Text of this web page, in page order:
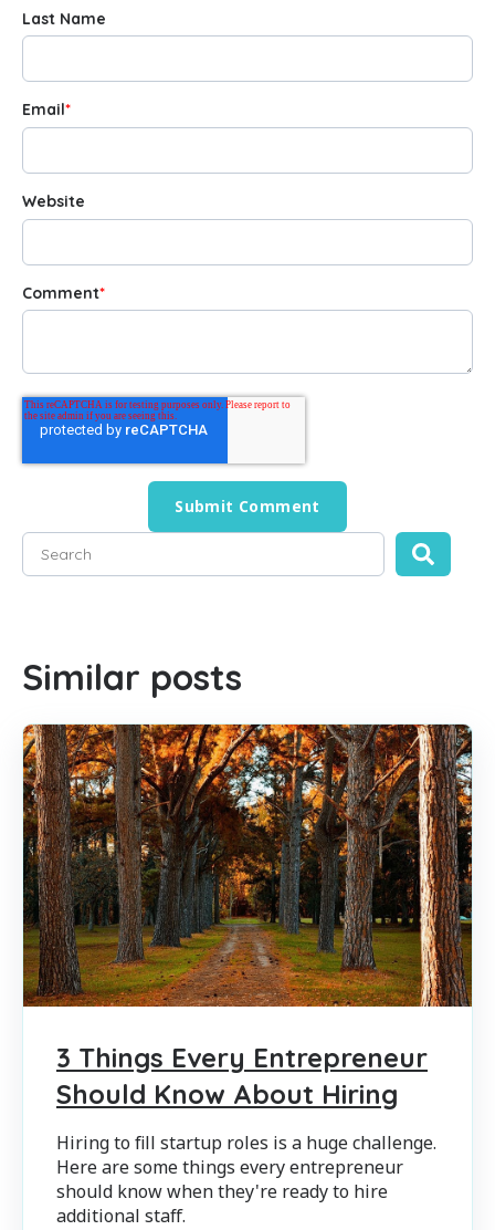
Last Name
Email*
Website
Comment*
This is a search field with an auto-suggest feature
Similar posts
3 Things Every Entrepreneur
Should Know About Hiring
Hiring to fill startup roles is a huge challenge.
Here are some things every entrepreneur
should know when they're ready to hire
additional staff.